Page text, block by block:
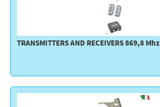
TRANSMITTERS AND RECEIVERS 869,8 Mhz